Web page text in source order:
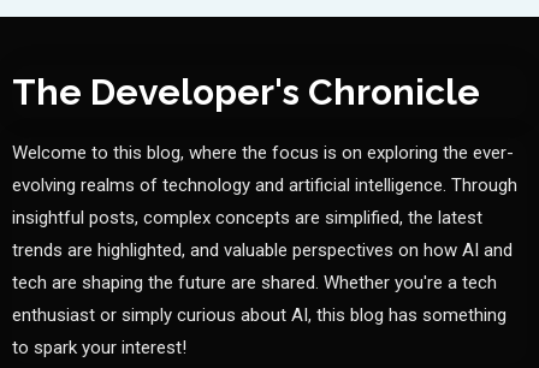
The Developer's Chronicle
Welcome to this blog, where the focus is on exploring the ever-
evolving realms of technology and artificial intelligence. Through
insightful posts, complex concepts are simplified, the latest
trends are highlighted, and valuable perspectives on how AI and
tech are shaping the future are shared. Whether you're a tech
enthusiast or simply curious about AI, this blog has something
to spark your interest!